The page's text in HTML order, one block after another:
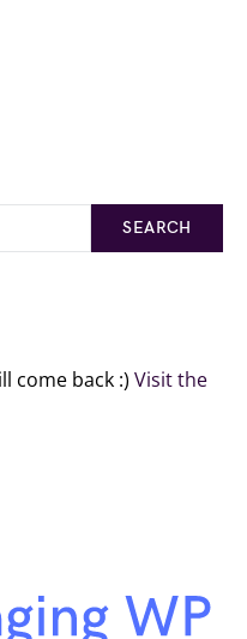
SEARCH
come back :) Visit the